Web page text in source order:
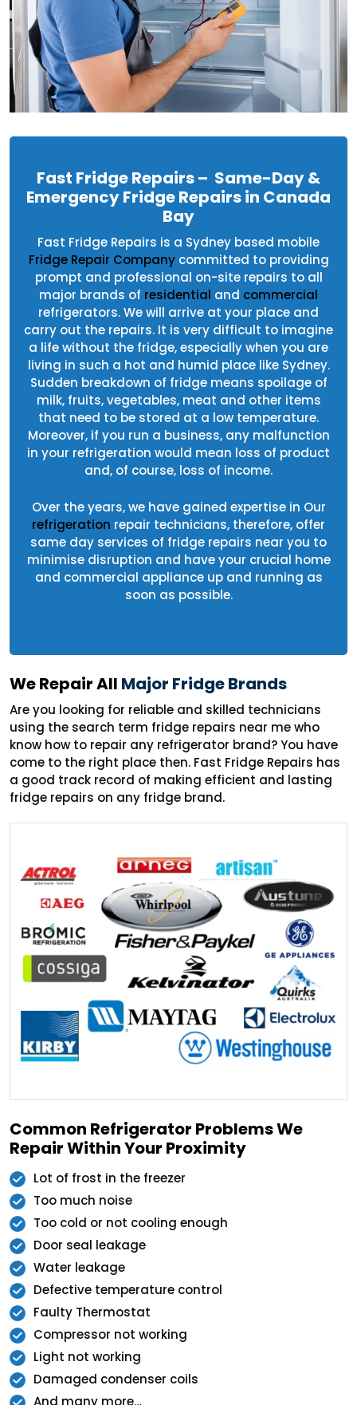
Fast Fridge Repairs – Same-Day &
Emergency Fridge Repairs in Canada
Bay
Fast Fridge Repairs is a Sydney based mobile
Fridge Repair Companycommitted to providing
prompt and professional on-site repairs to all
major brands of residential and commercial
refrigerators. We will arrive at your place and
carry out the repairs. It is very difficult to imagine
a life without the fridge, especially when you are
living in such a hot and humid place like Sydney.
Sudden breakdown of fridge means spoilage of
milk, fruits, vegetables, meat and other items
that need to be stored at a low temperature.
Moreover, if you run a business, any malfunction
in your refrigeration would mean loss of product
and, of course, loss of income.
Over the years, we have gained expertise in Our
refrigeration repair technicians, therefore, offer
same day services of fridge repairs near you to
minimise disruption and have your crucial home
and commercial appliance up and running as
soon as possible.
We Repair All Major Fridge Brands
Are you looking for reliable and skilled technicians
using the search term fridge repairs near me who
know how to repair any refrigerator brand? You have
come to the right place then. Fast Fridge Repairs has
a good track record of making efficient and lasting
fridge repairs on any fridge brand.
Common Refrigerator Problems We
Repair Within Your Proximity
Lot of frost in the freezer
Too much noise
Too cold or not cooling enough
Door seal leakage
Water leakage
Defective temperature control
Faulty Thermostat
Compressor not working
Light not working
Damaged condenser coils
And many more…